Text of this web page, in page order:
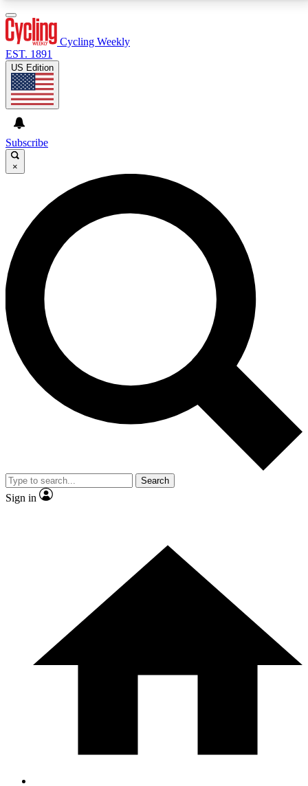
GET CLUB ACCESS QUICK
For the quickest way to join, enter your email below.
We’ll send a confirmation email and sign you up to
Cycling Weekly newsletters with the latest cycling
news, riding advice and features.
Contact me with news and offers from other Future
brands
By submitting your information you agree to the andPrivacy
Policy
and are aged 16 or over.
Cycling Weekly
EST. 1891
US Edition
Subscribe
×
Search
Sign in